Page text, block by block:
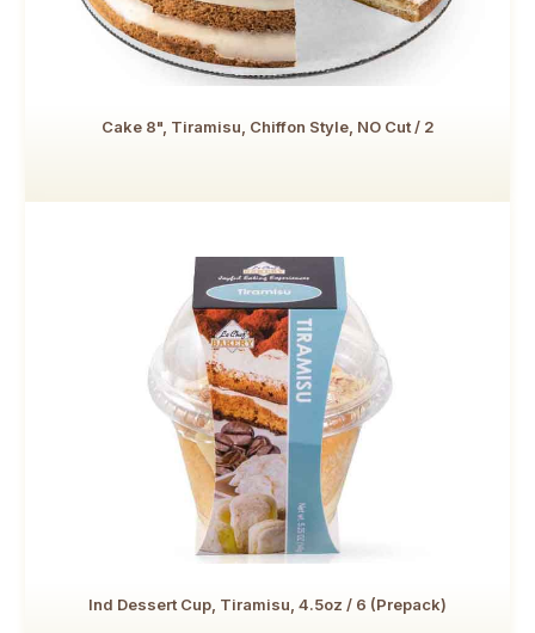
Cake 8", Tiramisu, Chiffon Style, NO Cut / 2
Ind Dessert Cup, Tiramisu, 4.5oz / 6 (Prepack)